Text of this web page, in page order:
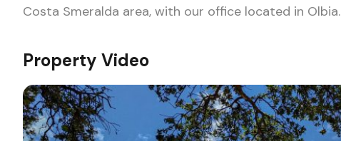
Costa Smeralda area, with our office located in Olbia.
Property Video